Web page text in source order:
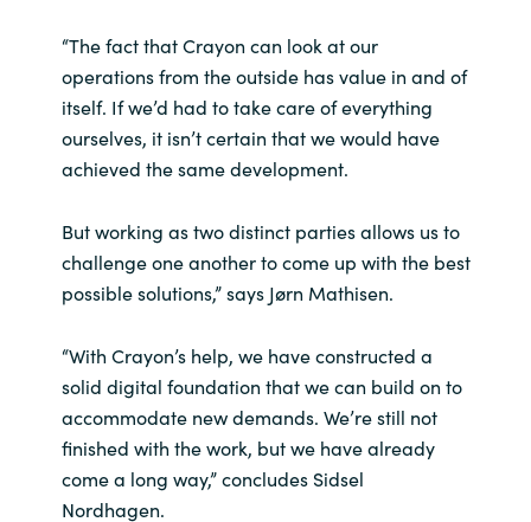
“The fact that Crayon can look at our
operations from the outside has value in and of
itself. If we’d had to take care of everything
ourselves, it isn’t certain that we would have
achieved the same development.
But working as two distinct parties allows us to
challenge one another to come up with the best
possible solutions,” says Jørn Mathisen.
“With Crayon’s help, we have constructed a
solid digital foundation that we can build on to
accommodate new demands. We’re still not
finished with the work, but we have already
come a long way,” concludes Sidsel
Nordhagen.